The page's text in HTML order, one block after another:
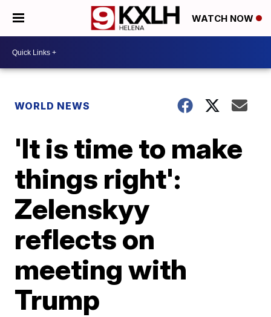
WATCH NOW
WORLD NEWS
'It is time to make
things right':
Zelenskyy
reflects on
meeting with
Trump